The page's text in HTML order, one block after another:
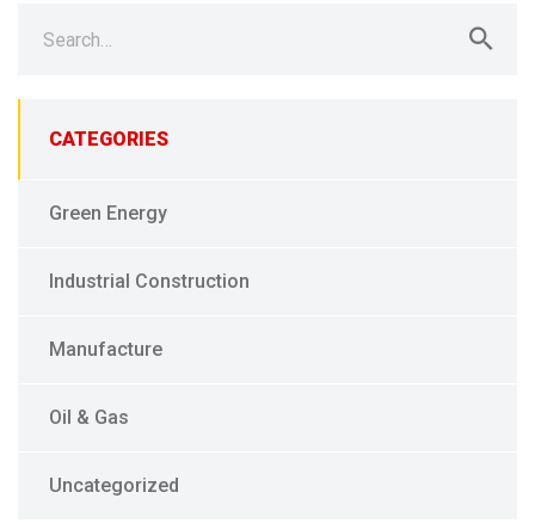
for:
CATEGORIES
Green Energy
Industrial Construction
Manufacture
Oil & Gas
Uncategorized